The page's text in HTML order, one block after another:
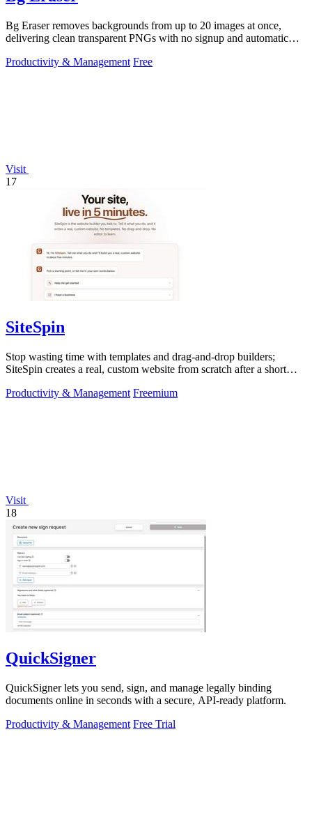
Bg Eraser removes backgrounds from up to 20 images at once,
delivering clean transparent PNGs with no signup and automatic
Productivity & Management Free
Visit
17
SiteSpin
Stop wasting time with templates and drag-and-drop builders;
SiteSpin creates a real, custom website from scratch after a short
Productivity & Management Freemium
Visit
18
QuickSigner
QuickSigner lets you send, sign, and manage legally binding
documents online in seconds with a secure, API-ready platform.
Productivity & Management Free Trial